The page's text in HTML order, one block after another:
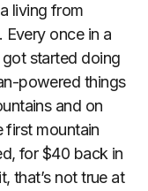
living from
once in a
started doing
powered things
and on
first mountain
for $40 back in
that’s not true at